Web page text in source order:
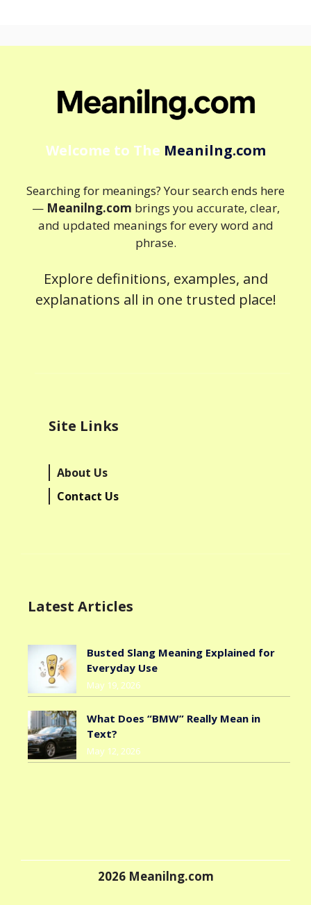
Welcome to The Meanilng.com
Searching for meanings? Your search ends here
— Meanilng.com brings you accurate, clear,
and updated meanings for every word and
phrase.
Explore definitions, examples, and
explanations all in one trusted place!
Site Links
About Us
Contact Us
Latest Articles
Busted Slang Meaning Explained for
Everyday Use
May 19, 2026
What Does “BMW” Really Mean in
Text?
May 12, 2026
2026Meanilng.com